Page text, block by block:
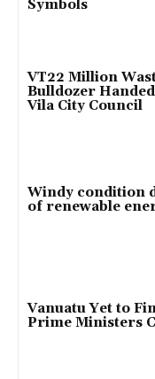
Symbols
VT22 Million
Bulldozer
Vila City Council
Windy condition
of renewable
Vanuatu Yet to
Prime Ministers